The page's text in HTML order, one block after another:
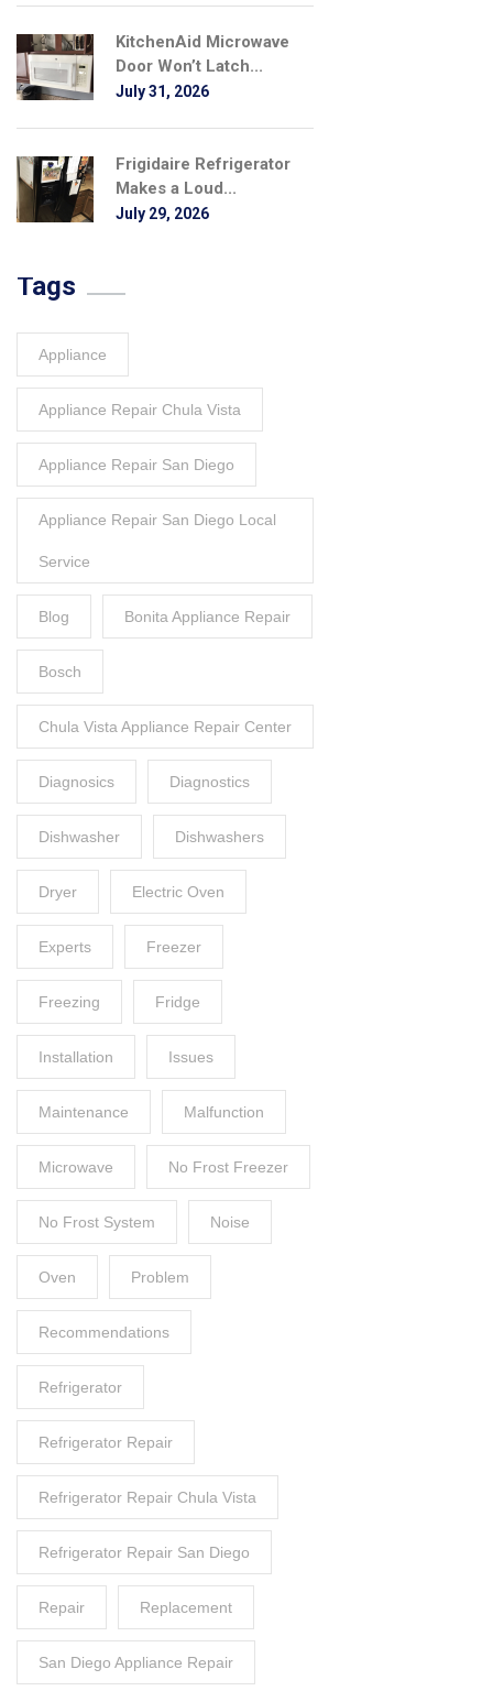
KitchenAid Microwave
Door Won’t Latch...
July 31, 2026
Frigidaire Refrigerator
Makes a Loud...
July 29, 2026
Tags
Appliance
Appliance Repair Chula Vista
Appliance Repair San Diego
Appliance Repair San Diego Local
Service
Blog Bonita Appliance Repair
Bosch
Chula Vista Appliance Repair Center
Diagnosics Diagnostics
Dishwasher Dishwashers
Dryer Electric Oven
Experts Freezer
Freezing Fridge
Installation Issues
Maintenance Malfunction
Microwave No Frost Freezer
No Frost System Noise
Oven Problem
Recommendations
Refrigerator
Refrigerator Repair
Refrigerator Repair Chula Vista
Refrigerator Repair San Diego
Repair Replacement
San Diego Appliance Repair